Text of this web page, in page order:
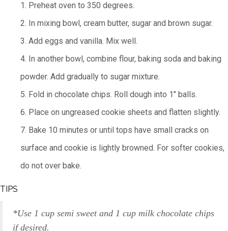
1. Preheat oven to 350 degrees.
2. In mixing bowl, cream butter, sugar and brown sugar.
3. Add eggs and vanilla. Mix well.
4. In another bowl, combine flour, baking soda and baking
powder. Add gradually to sugar mixture.
5. Fold in chocolate chips. Roll dough into 1" balls.
6. Place on ungreased cookie sheets and flatten slightly.
7. Bake 10 minutes or until tops have small cracks on
surface and cookie is lightly browned. For softer cookies,
do not over bake.
TIPS
*Use 1 cup semi sweet and 1 cup milk chocolate chips
if desired.